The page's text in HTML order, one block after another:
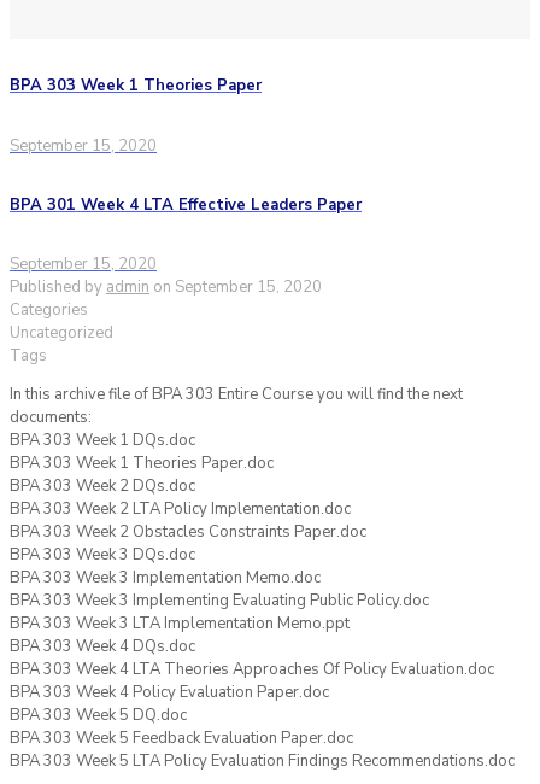
BPA 303 Week 1 Theories Paper
September 15, 2020
BPA 301 Week 4 LTA Effective Leaders Paper
September 15, 2020
Published by admin on September 15, 2020
Categories
Uncategorized
Tags
In this archive file of BPA 303 Entire Course you will find the next
documents:
BPA 303 Week 1 DQs.doc
BPA 303 Week 1 Theories Paper.doc
BPA 303 Week 2 DQs.doc
BPA 303 Week 2 LTA Policy Implementation.doc
BPA 303 Week 2 Obstacles Constraints Paper.doc
BPA 303 Week 3 DQs.doc
BPA 303 Week 3 Implementation Memo.doc
BPA 303 Week 3 Implementing Evaluating Public Policy.doc
BPA 303 Week 3 LTA Implementation Memo.ppt
BPA 303 Week 4 DQs.doc
BPA 303 Week 4 LTA Theories Approaches Of Policy Evaluation.doc
BPA 303 Week 4 Policy Evaluation Paper.doc
BPA 303 Week 5 DQ.doc
BPA 303 Week 5 Feedback Evaluation Paper.doc
BPA 303 Week 5 LTA Policy Evaluation Findings Recommendations.doc